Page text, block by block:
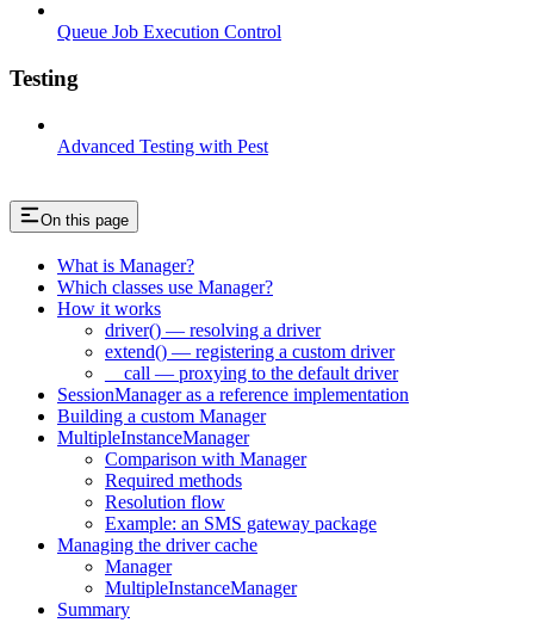
Queue Job Execution Control
Testing
Advanced Testing with Pest
On this page
What is Manager?
Which classes use Manager?
How it works
driver() — resolving a driver
extend() — registering a custom driver
__call — proxying to the default driver
SessionManager as a reference implementation
Building a custom Manager
MultipleInstanceManager
Comparison with Manager
Required methods
Resolution flow
Example: an SMS gateway package
Managing the driver cache
Manager
MultipleInstanceManager
Summary